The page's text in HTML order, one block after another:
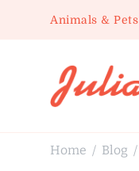
Animals & Pets
Home / Blog /